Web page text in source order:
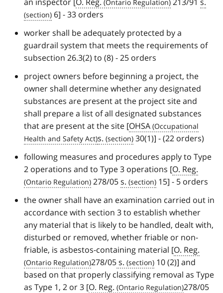
6] - 33 orders
worker shall be adequately protected by a
guardrail system that meets the requirements of
subsection 26.3(2) to (8) - 25 orders
project owners before beginning a project, the
owner shall determine whether any designated
substances are present at the project site and
shall prepare a list of all designated substances
that are present at the site [OHSA
s.
30(1)] - (22 orders)
following measures and procedures apply to Type
2 operations and to Type 3 operations [O. Reg.
278/05s.
15] - 5 orders
the owner shall have an examination carried out in
accordance with section 3 to establish whether
any material that is likely to be handled, dealt with,
disturbed or removed, whether friable or non-
friable, is asbestos-containing material [O. Reg.
278/05s.
10 (2)] and
based on that properly classifying removal as Type
as Type 1, 2 or 3 [O. Reg.
278/05